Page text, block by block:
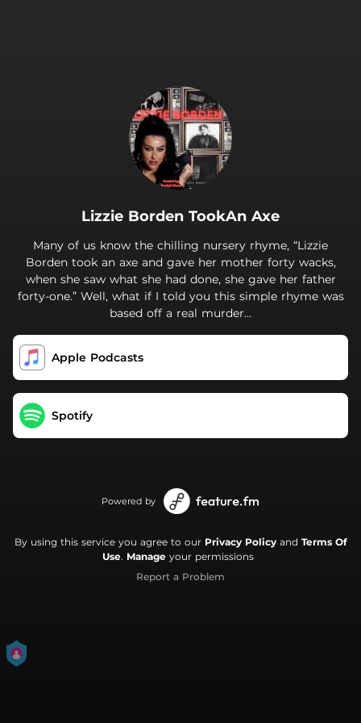
Lizzie Borden TookAn Axe
Many of us know the chilling nursery rhyme, “Lizzie
Borden took an axe and gave her mother forty wacks,
when she saw what she had done, she gave her father
forty-one.” Well, what if I told you this simple rhyme was
based off a real murder…
Apple Podcasts
Spotify
Powered by
By using this service you agree to our Privacy Policyand Terms Of
Use. Manage your permissions
Report a Problem